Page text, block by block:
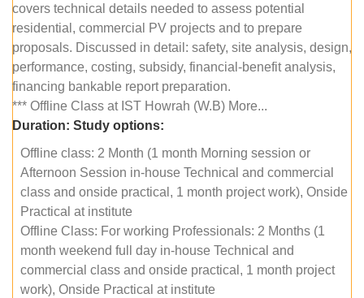
covers technical details needed to assess potential
residential, commercial PV projects and to prepare
proposals. Discussed in detail: safety, site analysis, design,
performance, costing, subsidy, financial-benefit analysis,
financing bankable report preparation.
*** Offline Class at IST Howrah (W.B) More...
Duration: Study options:
Offline class: 2 Month (1 month Morning session or
Afternoon Session in-house Technical and commercial
class and onside practical, 1 month project work), Onside
Practical at institute
Offline Class: For working Professionals: 2 Months (1
month weekend full day in-house Technical and
commercial class and onside practical, 1 month project
work), Onside Practical at institute